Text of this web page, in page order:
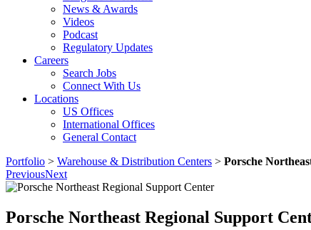
News & Awards
Videos
Podcast
Regulatory Updates
Careers
Search Jobs
Connect With Us
Locations
US Offices
International Offices
General Contact
Portfolio > Warehouse & Distribution Centers > Porsche
PreviousNext
Porsche Northeast Regional Support